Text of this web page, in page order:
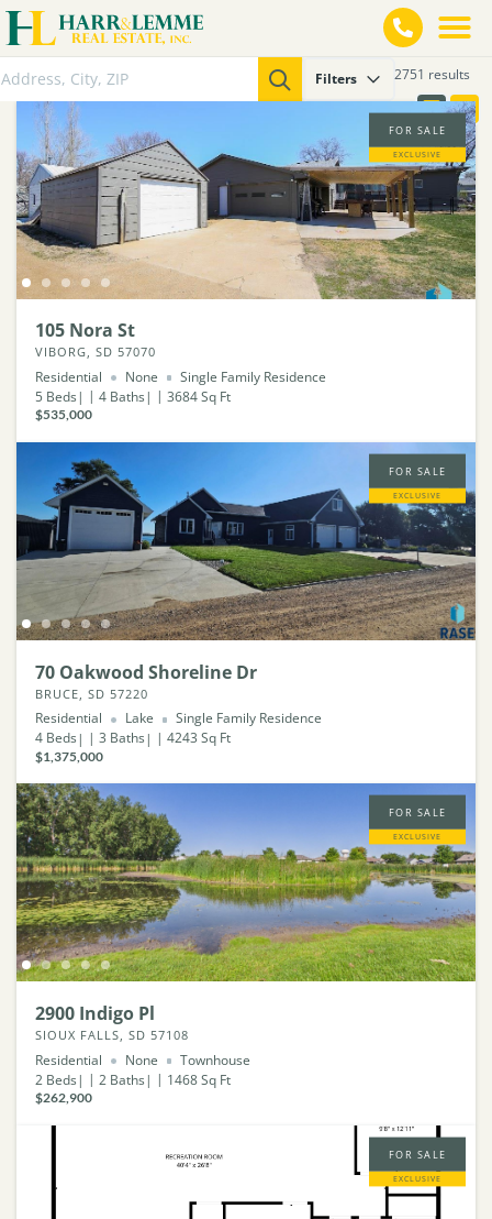
Filters 2751 results
FOR SALE
EXCLUSIVE
105 Nora St
VIBORG, SD 57070
Residential None
Single Family Residence
5 Beds 4 Baths 3684Sq Ft
$535,000
FOR SALE
EXCLUSIVE
70 Oakwood Shoreline Dr
BRUCE, SD 57220
Residential Lake
Single Family Residence
4 Beds 3 Baths 4243 Sq Ft
$1,375,000
FOR SALE
EXCLUSIVE
2900 Indigo Pl
SIOUX FALLS, SD 57108
Residential None
Townhouse
2 Beds 2 Baths 1468Sq Ft
$262,900
FOR SALE
EXCLUSIVE